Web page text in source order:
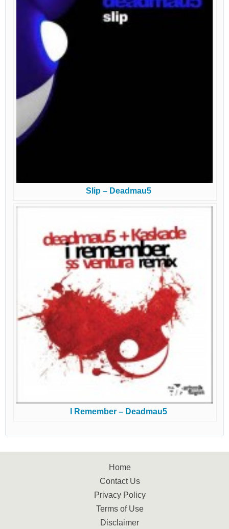
Slip – Deadmau5
I Remember – Deadmau5
Home
Contact Us
Privacy Policy
Terms of Use
Disclaimer